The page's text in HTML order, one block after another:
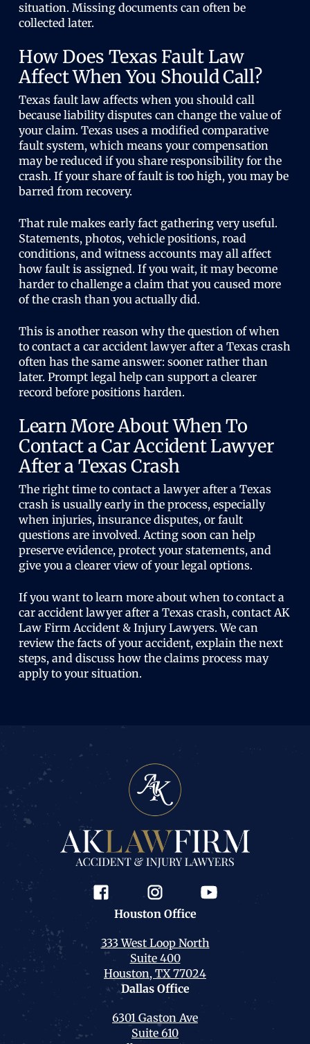
situation. Missing documents can often be
collected later.
How Does Texas Fault Law
Affect When You Should Call?
Texas fault law affects when you should call
because liability disputes can change the value of
your claim. Texas uses a modified comparative
fault system, which means your compensation
may be reduced if you share responsibility for the
crash. If your share of fault is too high, you may be
barred from recovery.
That rule makes early fact gathering very useful.
Statements, photos, vehicle positions, road
conditions, and witness accounts may all affect
how fault is assigned. If you wait, it may become
harder to challenge a claim that you caused more
of the crash than you actually did.
This is another reason why the question of when
to contact a car accident lawyer after a Texas crash
often has the same answer: sooner rather than
later. Prompt legal help can support a clearer
record before positions harden.
Learn More About When To
Contact a Car Accident Lawyer
After a Texas Crash
The right time to contact a lawyer after a Texas
crash is usually early in the process, especially
when injuries, insurance disputes, or fault
questions are involved. Acting soon can help
preserve evidence, protect your statements, and
give you a clearer view of your legal options.
If you want to learn more about when to contact a
car accident lawyer after a Texas crash, contact AK
Law Firm Accident & Injury Lawyers. We can
review the facts of your accident, explain the next
steps, and discuss how the claims process may
apply to your situation.
Houston Office
333 West Loop North
Suite 400
Houston, TX 77024
Dallas Office
6301 Gaston Ave
Suite 610